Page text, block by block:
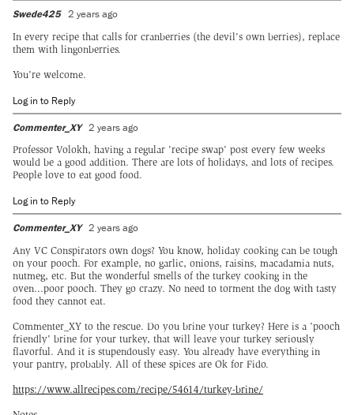
Swede425 2 years ago
In every recipe that calls for cranberries (the devil's own berries), replace
them with lingonberries.
You're welcome.
Log in to Reply
Commenter_XY 2 years ago
Professor Volokh, having a regular 'recipe swap' post every few weeks
would be a good addition. There are lots of holidays, and lots of recipes.
People love to eat good food.
Log in to Reply
Commenter_XY 2 years ago
Any VC Conspirators own dogs? You know, holiday cooking can be tough
on your pooch. For example, no garlic, onions, raisins, macadamia nuts,
nutmeg, etc. But the wonderful smells of the turkey cooking in the
oven...poor pooch. They go crazy. No need to torment the dog with tasty
food they cannot eat.
Commenter_XY to the rescue. Do you brine your turkey? Here is a 'pooch
friendly' brine for your turkey, that will leave your turkey seriously
flavorful. And it is stupendously easy. You already have everything in
your pantry, probably. All of these spices are Ok for Fido.
https://www.allrecipes.com/recipe/54614/turkey-brine/